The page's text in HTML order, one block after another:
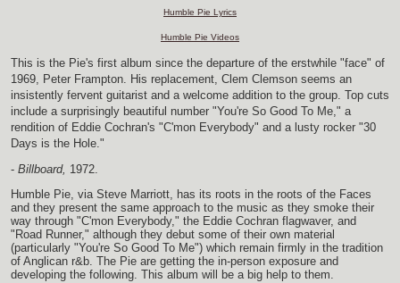
Humble Pie Lyrics
Humble Pie Videos
This is the Pie's first album since the departure of the erstwhile "face" of
1969, Peter Frampton. His replacement, Clem Clemson seems an
insistently fervent guitarist and a welcome addition to the group. Top cuts
include a surprisingly beautiful number "You're So Good To Me," a
rendition of Eddie Cochran's "C'mon Everybody" and a lusty rocker "30
Days is the Hole."
- Billboard, 1972.
Humble Pie, via Steve Marriott, has its roots in the roots of the Faces
and they present the same approach to the music as they smoke their
way through "C'mon Everybody," the Eddie Cochran flagwaver, and
"Road Runner," although they debut some of their own material
(particularly "You're So Good To Me") which remain firmly in the tradition
of Anglican r&b. The Pie are getting the in-person exposure and
developing the following. This album will be a big help to them.